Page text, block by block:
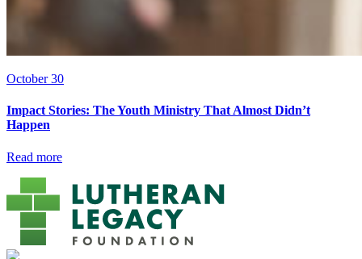
October 30
Impact Stories: The Youth Ministry That Almost Didn’t
Happen
Read more